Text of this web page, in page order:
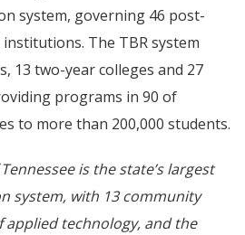
system, governing 46 post-
The TBR system
13 two-year colleges and 27
programs in 90 of
to more than 200,000 students.
is the state’s largest
system, with 13 community
applied technology, and the